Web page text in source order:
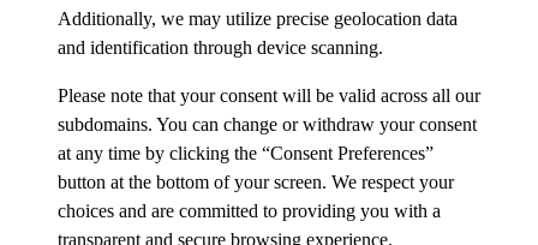
Additionally, we may utilize precise geolocation data
and identification through device scanning.
Please note that your consent will be valid across all our
subdomains. You can change or withdraw your consent
at any time by clicking the “Consent Preferences”
button at the bottom of your screen. We respect your
choices and are committed to providing you with a
transparent and secure browsing experience.